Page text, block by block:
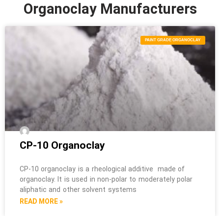
Organoclay Manufacturers
PAINT GRADE ORGANOCLAY
CP-10 Organoclay
CP-10 organoclay is a rheological additive made of
organoclay. It is used in non-polar to moderately polar
aliphatic and other solvent systems
READ MORE »